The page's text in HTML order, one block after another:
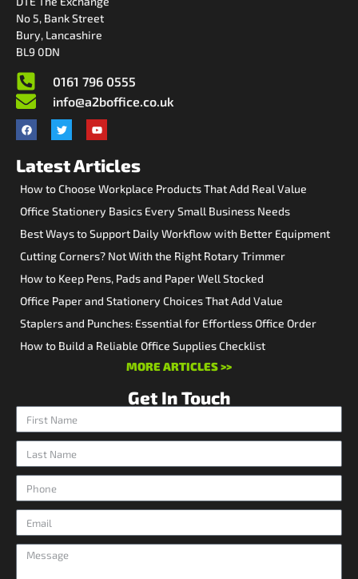
No 5, Bank Street
Bury, Lancashire
BL9 0DN
0161 796 0555
info@a2boffice.co.uk
Latest Articles
How to Choose Workplace Products That Add Real Value
Office Stationery Basics Every Small Business Needs
Best Ways to Support Daily Workflow with Better Equipment
Cutting Corners? Not With the Right Rotary Trimmer
How to Keep Pens, Pads and Paper Well Stocked
Office Paper and Stationery Choices That Add Value
Staplers and Punches: Essential for Effortless Office Order
How to Build a Reliable Office Supplies Checklist
MORE ARTICLES >>
Get In Touch